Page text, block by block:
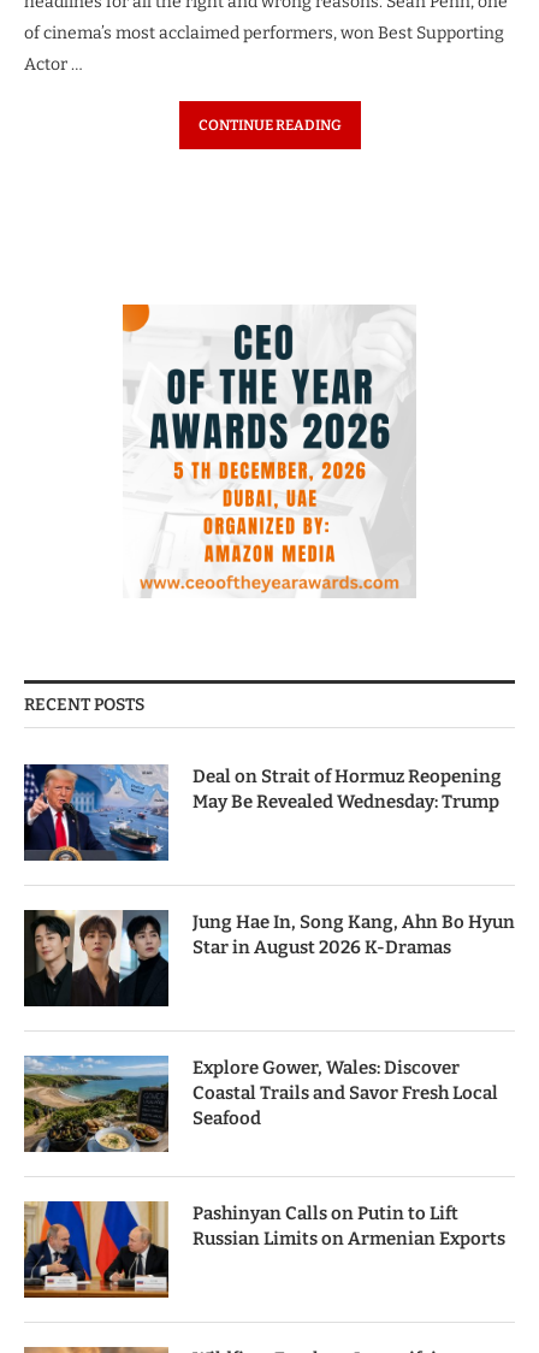
of cinema’s most acclaimed performers, won Best Supporting
Actor …
CONTINUE READING
RECENT POSTS
Deal on Strait of Hormuz Reopening
May Be Revealed Wednesday: Trump
Jung Hae In, Song Kang, Ahn Bo Hyun
Star in August 2026 K-Dramas
Explore Gower, Wales: Discover
Coastal Trails and Savor Fresh Local
Seafood
Pashinyan Calls on Putin to Lift
Russian Limits on Armenian Exports